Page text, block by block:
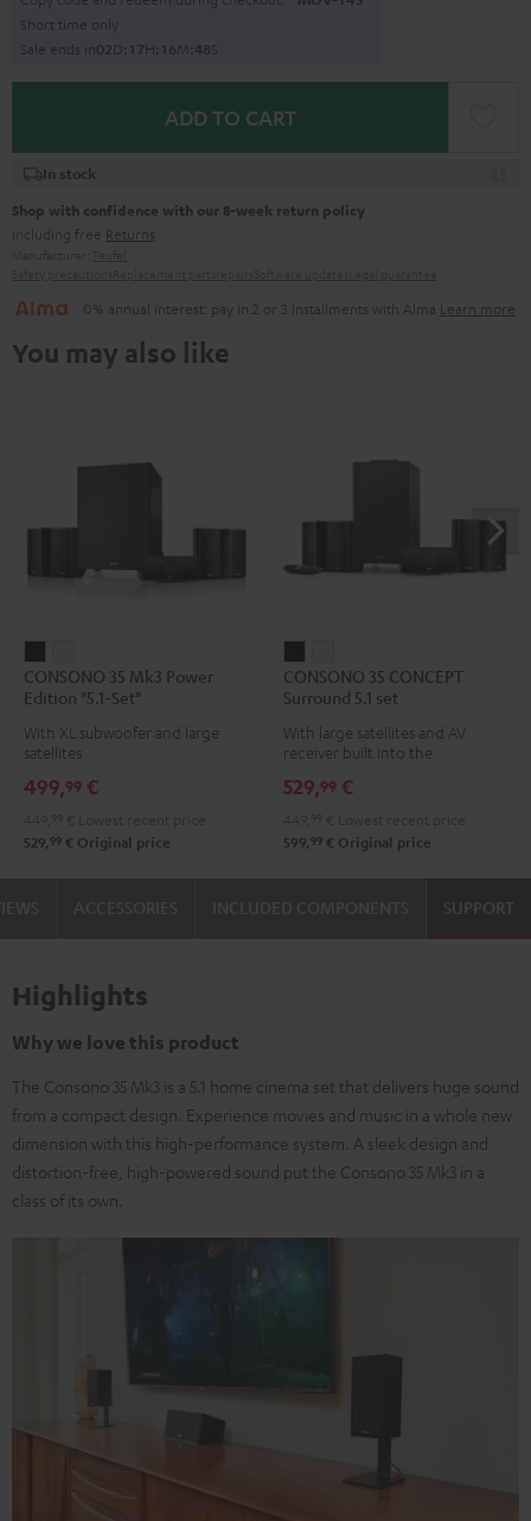
Short time only
Sale ends in02D:17H:16M:47S
ADD TO CART
In stock
Shop with confidence with our 8-week return policy
including free Returns
0% annual interest: pay in 2 or 3 installments with Alma Learn more
You may also like
35
Mk3
Power
"5.1-
Black
35
Mk3
Power
"5.1-
white
CONSONO 35 Mk3 Power
Edition "5.1-Set"
With XL subwoofer and large
satellites
499,99 €
529, 99 € Original price
35
CONCEPT
Surround
set
35
CONCEPT
Surround
set
CONSONO 35 CONCEPT
Surround 5.1 set
With large satellites and AV
receiver built into the
529,99 €
599, 99 € Original price
SUPPORT
Highlights
Why we love this product
The Consono 35 Mk3 is a 5.1 home cinema set that delivers huge sound
from a compact design. Experience movies and music in a whole new
dimension with this high-performance system. A sleek design and
distortion-free, high-powered sound put the Consono 35 Mk3 in a
class of its own.